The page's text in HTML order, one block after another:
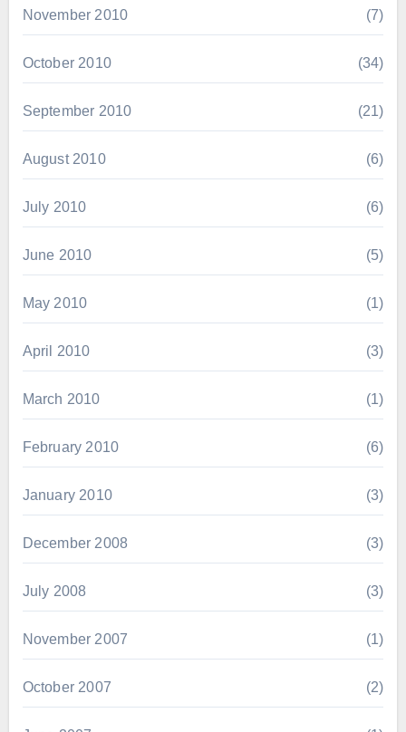
November 2010 (7)
October 2010 (34)
September 2010 (21)
August 2010 (6)
July 2010 (6)
June 2010 (5)
May 2010 (1)
April 2010 (3)
March 2010 (1)
February 2010 (6)
January 2010 (3)
December 2008 (3)
July 2008 (3)
November 2007 (1)
October 2007 (2)